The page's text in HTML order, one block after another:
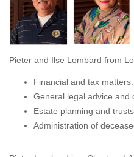
Pieter and Ilse Lombard from
Financial and tax matters.
General legal advice and
Estate planning and trusts.
Administration of